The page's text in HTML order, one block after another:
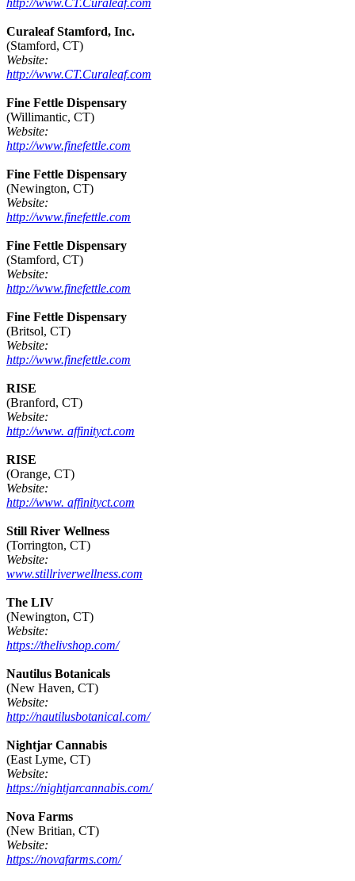
http://www.CT.Curaleaf.com
Curaleaf Stamford, Inc.
(Stamford, CT)
Website:
http://www.CT.Curaleaf.com
Fine Fettle Dispensary
(Willimantic, CT)
Website:
http://www.finefettle.com
Fine Fettle Dispensary
(Newington, CT)
Website:
http://www.finefettle.com
Fine Fettle Dispensary
(Stamford, CT)
Website:
http://www.finefettle.com
Fine Fettle Dispensary
(Britsol, CT)
Website:
http://www.finefettle.com
RISE
(Branford, CT)
Website:
http://www. affinityct.com
RISE
(Orange, CT)
Website:
http://www. affinityct.com
Still River Wellness
(Torrington, CT)
Website:
www.stillriverwellness.com
The LIV
(Newington, CT)
Website:
https://thelivshop.com/
Nautilus Botanicals
(New Haven, CT)
Website:
http://nautilusbotanical.com/
Nightjar Cannabis
(East Lyme, CT)
Website:
https://nightjarcannabis.com/
Nova Farms
(New Britian, CT)
Website:
https://novafarms.com/